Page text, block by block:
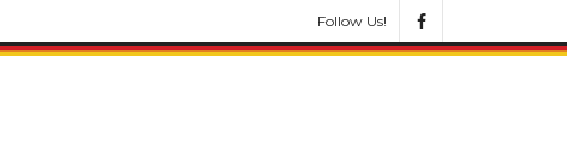
Follow Us!